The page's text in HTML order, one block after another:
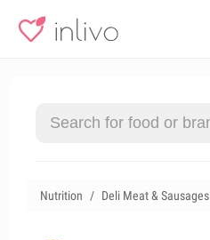
Nutrition Deli Meat & Sausages